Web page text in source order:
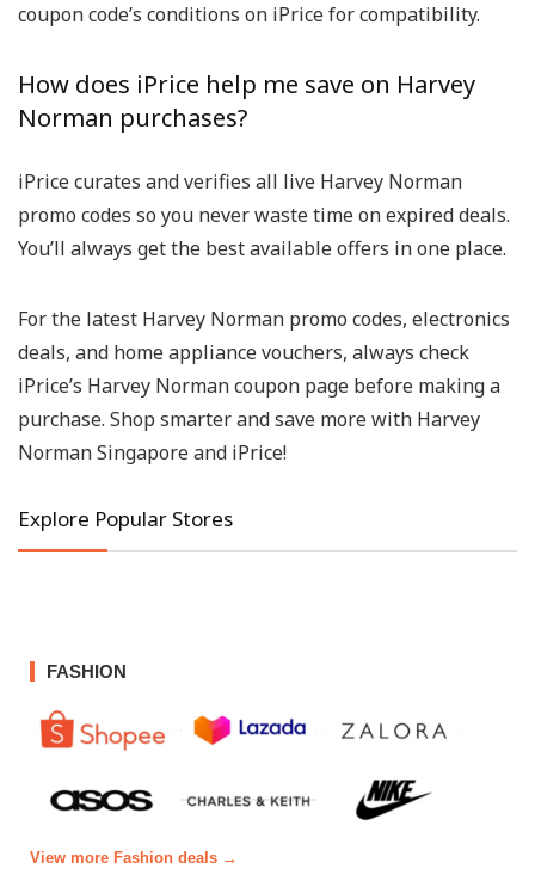
coupon code’s conditions on iPrice for compatibility.
How does iPrice help me save on Harvey
Norman purchases?
iPrice curates and verifies all live Harvey Norman
promo codes so you never waste time on expired deals.
You’ll always get the best available offers in one place.
For the latest Harvey Norman promo codes, electronics
deals, and home appliance vouchers, always check
iPrice’s Harvey Norman coupon page before making a
purchase. Shop smarter and save more with Harvey
Norman Singaporeand iPrice!
Explore Popular Stores
FASHION
View more Fashion deals →